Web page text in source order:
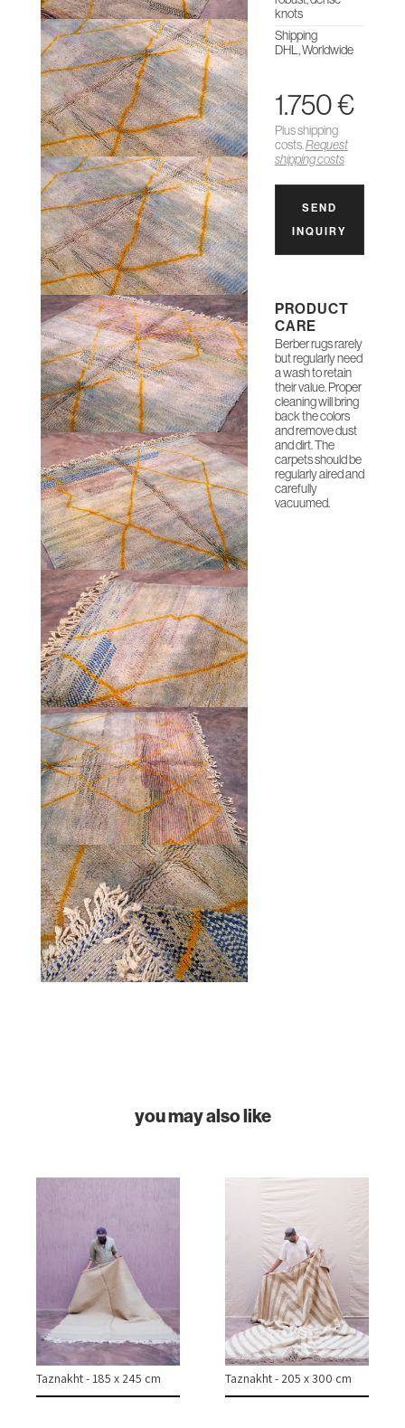
CASES & PROJECTS
ABOUT
CONTACT
INSTAGRAM
knots
Shipping
DHL, Worldwide
1.750 €
Plus shipping
costs. Request
shipping costs
SEND
INQUIRY
PRODUCT
CARE
Berber rugs rarely
but regularly need
a wash to retain
their value. Proper
cleaning will bring
back the colors
and remove dust
and dirt. The
carpets should be
regularly aired and
carefully
vacuumed.
you may also like
Taznakht - 185 x 245 cm Taznakht - 205 x 300 cm